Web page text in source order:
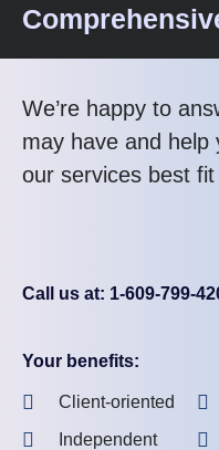
We’re happy to
may have and help
our services best
Call us at: 1-609-799-
Your benefits:
Client-oriented
Independent